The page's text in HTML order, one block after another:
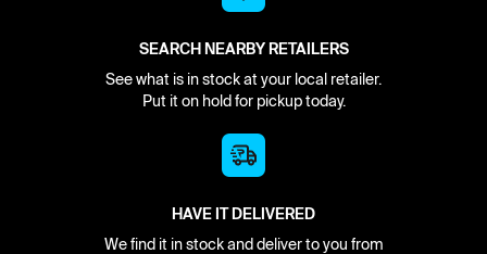
SEARCH NEARBY RETAILERS
See what is in stock at your local retailer.
Put it on hold for pickup today.
HAVE IT DELIVERED
We find it in stock and deliver to you from